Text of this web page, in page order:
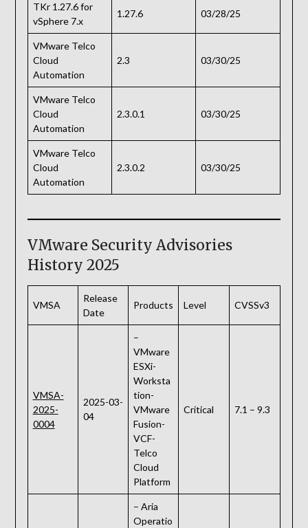
TKr 1.27.6 for
vSphere 7.x
1.27.6 03/28/25
VMware Telco
Cloud
Automation
2.3 03/30/25
VMware Telco
Cloud
Automation
2.3.0.1 03/30/25
VMware Telco
Cloud
Automation
2.3.0.2 03/30/25
VMware Security Advisories
History 2025
VMSA
Release
Date
Products Level CVSSv3
VMSA-
2025-
0004
2025-03-
04
–
VMware
ESXi-
Worksta
tion-
VMware
Fusion-
VCF-
Telco
Cloud
Platform
Critical 7.1 – 9.3
– Aria
Operatio